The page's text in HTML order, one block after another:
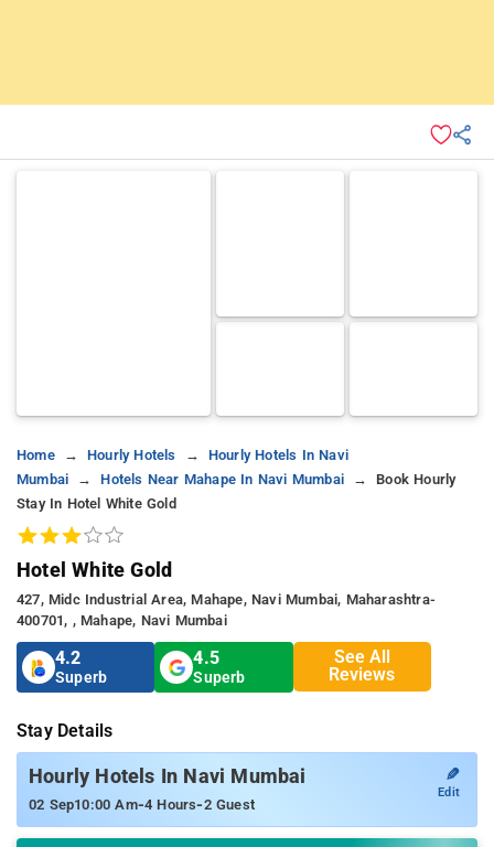
Home Hourly Hotels
Hourly Hotels In Navi
Mumbai
Hotels Near Mahape In Navi Mumbai
Book Hourly
Stay In Hotel White Gold
Hotel White Gold
427, Midc Industrial Area, Mahape, Navi Mumbai, Maharashtra-
400701, , Mahape, Navi Mumbai
4.2
Superb
4.5
Superb
See All
Reviews
Stay Details
Hourly Hotels In Navi Mumbai
02 Sep10:00 Am-4 Hours-2 Guest
✎
Edit